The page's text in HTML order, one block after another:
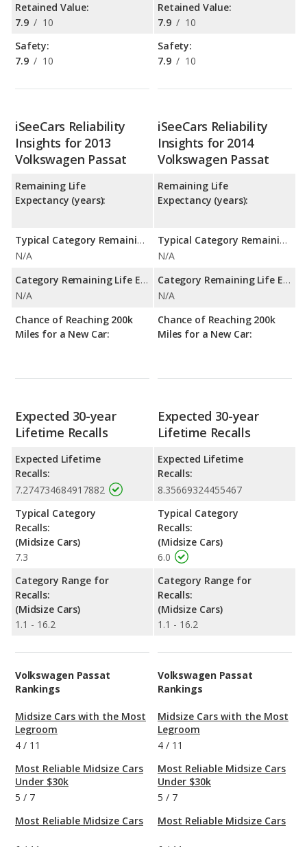
Retained Value:
7.9 / 10
Safety:
7.9 / 10
Retained Value:
7.9 / 10
Safety:
7.9 / 10
iSeeCars Reliability
Insights for 2013
Volkswagen Passat
Remaining Life
Expectancy (years):
Typical Category Remaining Life Expectancy:
N/A
Category Remaining Life Expectancy Range:
N/A
Chance of Reaching 200k
Miles for a New Car:
iSeeCars Reliability
Insights for 2014
Volkswagen Passat
Remaining Life
Expectancy (years):
Typical Category Remaining Life Expectancy:
N/A
Category Remaining Life Expectancy Range:
N/A
Chance of Reaching 200k
Miles for a New Car:
Expected 30-year
Lifetime Recalls
Expected Lifetime
Recalls:
7.274734684917882
Typical Category
Recalls:
(Midsize Cars)
7.3
Category Range for
Recalls:
(Midsize Cars)
1.1 - 16.2
Expected 30-year
Lifetime Recalls
Expected Lifetime
Recalls:
8.35669324455467
Typical Category
Recalls:
(Midsize Cars)
6.0
Category Range for
Recalls:
(Midsize Cars)
1.1 - 16.2
Volkswagen Passat
Rankings
Midsize Cars with the Most
Legroom
4 / 11
Most Reliable Midsize Cars
Under $30k
5 / 7
Most Reliable Midsize Cars
Volkswagen Passat
Rankings
Midsize Cars with the Most
Legroom
4 / 11
Most Reliable Midsize Cars
Under $30k
5 / 7
Most Reliable Midsize Cars